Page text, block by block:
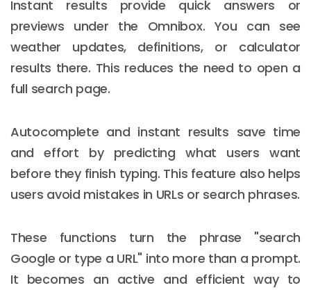
Instant results provide quick answers or
previews under the Omnibox. You can see
weather updates, definitions, or calculator
results there. This reduces the need to open a
full search page.
Autocomplete and instant results save time
and effort by predicting what users want
before they finish typing. This feature also helps
users avoid mistakes in URLs or search phrases.
These functions turn the phrase "search
Google or type a URL" into more than a prompt.
It becomes an active and efficient way to